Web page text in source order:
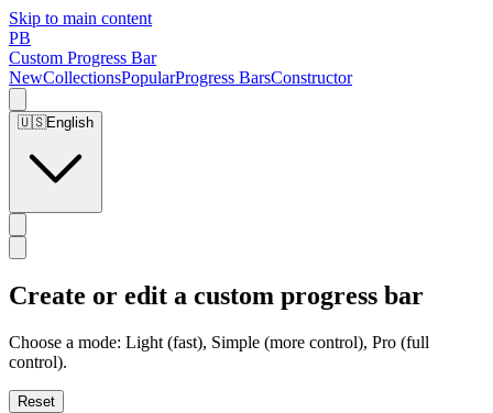
Skip to main content
PB
Custom Progress Bar
NewCollectionsPopularProgress BarsConstructor
🇺🇸English
Create or edit a custom progress bar
Choose a mode: Light (fast), Simple (more control), Pro (full
control).
Reset